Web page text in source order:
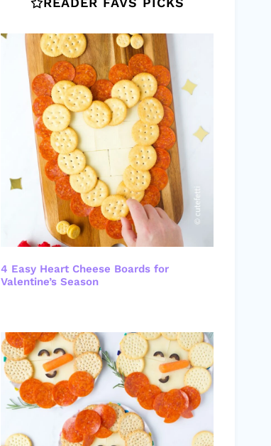
4 Easy Heart Cheese Boards for
Valentine’s Season